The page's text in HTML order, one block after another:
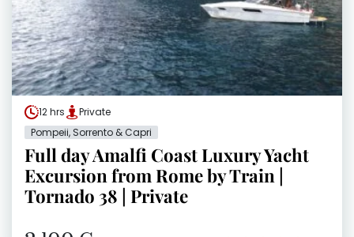
12 hrs
Private
Pompeii, Sorrento & Capri
Full day Amalfi Coast Luxury Yacht
Excursion from Rome by Train |
Tornado 38 | Private